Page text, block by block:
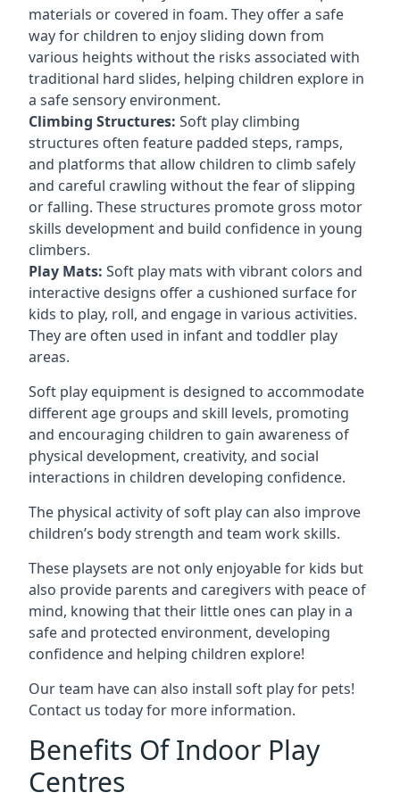
materials or covered in foam. They offer a safe
way for children to enjoy sliding down from
various heights without the risks associated with
traditional hard slides, helping children explore in
a safe sensory environment.
Climbing Structures: Soft play climbing
structures often feature padded steps, ramps,
and platforms that allow children to climb safely
and careful crawling without the fear of slipping
or falling. These structures promote gross motor
skills development and build confidence in young
climbers.
Play Mats: Soft play mats with vibrant colors and
interactive designs offer a cushioned surface for
kids to play, roll, and engage in various activities.
They are often used in infant and toddler play
areas.
Soft play equipment is designed to accommodate
different age groups and skill levels, promoting
and encouraging children to gain awareness of
physical development, creativity, and social
interactions in children developing confidence.
The physical activity of soft play can also improve
children’s body strength and team work skills.
These playsets are not only enjoyable for kids but
also provide parents and caregivers with peace of
mind, knowing that their little ones can play in a
safe and protected environment, developing
confidence and helping children explore!
Our team have can also install soft play for pets!
Contact us today for more information.
Benefits Of Indoor Play
Centres